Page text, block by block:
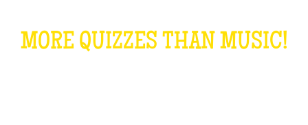
MORE QUIZZES THAN MUSIC!